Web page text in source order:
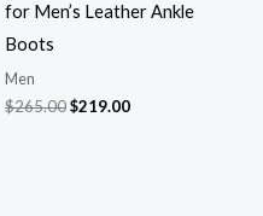
for Men’s Leather Ankle
Boots
Men
$265.00$219.00